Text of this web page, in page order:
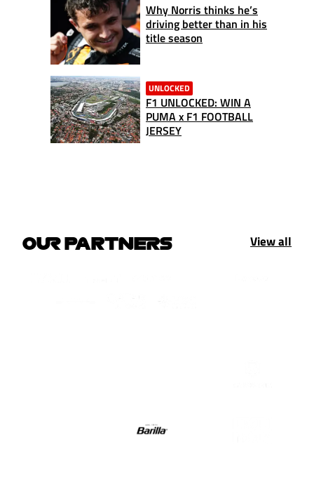
Why Norris thinks he’s
driving better than in his
title season
UNLOCKED
F1 UNLOCKED: WIN A
PUMA x F1 FOOTBALL
JERSEY
OUR PARTNERS View all